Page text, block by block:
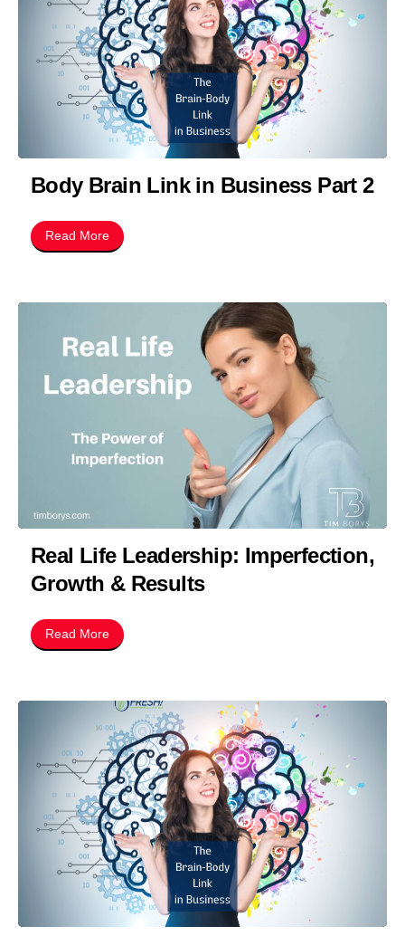
Body Brain Link in Business Part 2
Read More
Real Life Leadership: Imperfection,
Growth & Results
Read More